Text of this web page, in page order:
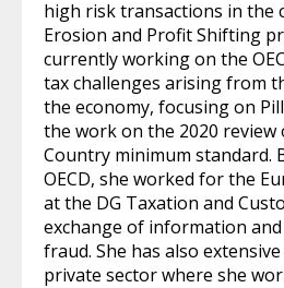
high risk transactions in the
Erosion and Profit Shifting
currently working on the
tax challenges arising from
the economy, focusing on
the work on the 2020
Country minimum standard.
OECD, she worked for the
at the DG Taxation and
exchange of information
fraud. She has also
private sector where she